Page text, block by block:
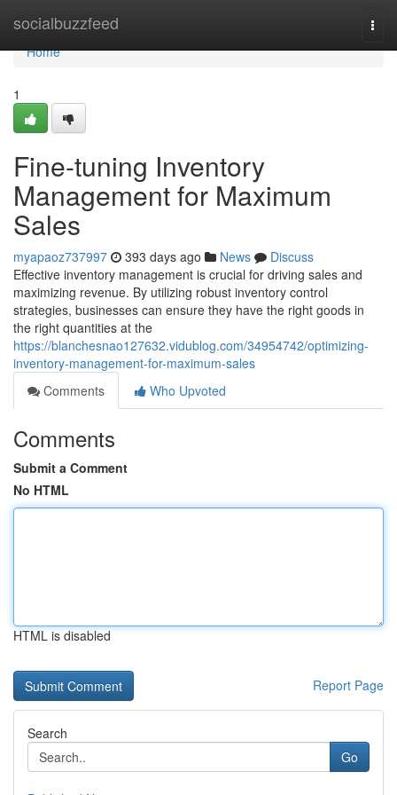
socialbuzzfeed
Home
Home
1
Fine-tuning Inventory
Management for Maximum
Sales
myapaoz737997 393 days ago News
Discuss
Effective inventory management is crucial for driving sales and
maximizing revenue. By utilizing robust inventory control
strategies, businesses can ensure they have the right goods in
the right quantities at the
https://blanchesnao127632.vidublog.com/34954742/optimizing-
inventory-management-for-maximum-sales
Comments
Who Upvoted
Comments
Submit a Comment
No HTML
HTML is disabled
Report Page
Search
Go